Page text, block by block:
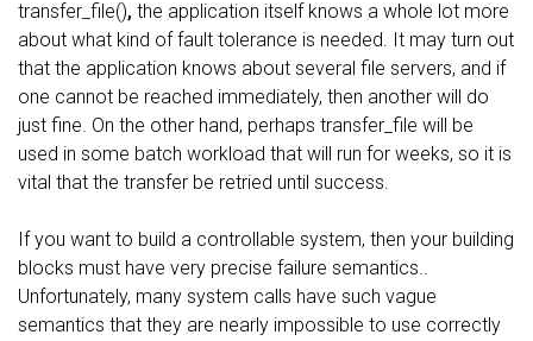
transfer_file(), the application itself knows a whole lot more
about what kind of fault tolerance is needed. It may turn out
that the application knows about several file servers, and if
one cannot be reached immediately, then another will do
just fine. On the other hand, perhaps transfer_file will be
used in some batch workload that will run for weeks, so it is
vital that the transfer be retried until success.
If you want to build a controllable system, then your building
blocks must have very precise failure semantics..
Unfortunately, many system calls have such vague
semantics that they are nearly impossible to use correctly